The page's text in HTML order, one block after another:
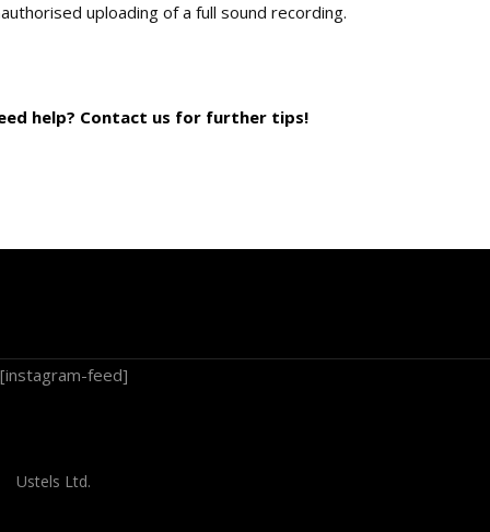
uploading of a full sound recording.
help? Contact us for further tips!
[instagram-feed]
Ustels Ltd.